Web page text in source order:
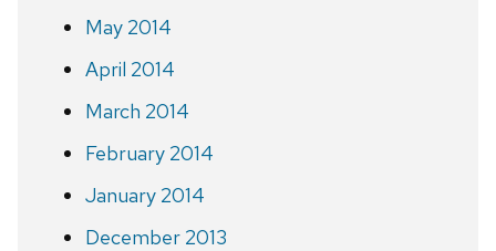
May 2014
April 2014
March 2014
February 2014
January 2014
December 2013